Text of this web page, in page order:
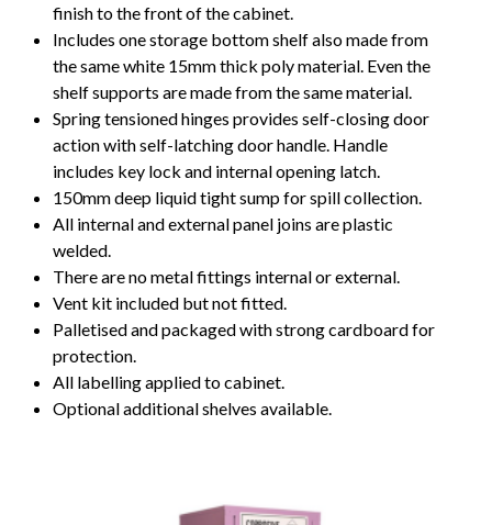
finish to the front of the cabinet.
Includes one storage bottom shelf also made from
the same white 15mm thick poly material. Even the
shelf supports are made from the same material.
Spring tensioned hinges provides self-closing door
action with self-latching door handle. Handle
includes key lock and internal opening latch.
150mm deep liquid tight sump for spill collection.
All internal and external panel joins are plastic
welded.
There are no metal fittings internal or external.
Vent kit included but not fitted.
Palletised and packaged with strong cardboard for
protection.
All labelling applied to cabinet.
Optional additional shelves available.